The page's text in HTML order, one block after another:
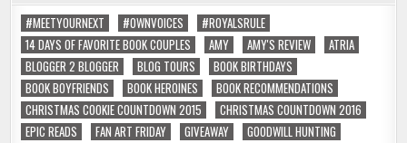
#MEETYOURNEXT
#OWNVOICES
#ROYALSRULE
14 DAYS OF FAVORITE BOOK COUPLES
AMY AMY'S REVIEW
ATRIA
BLOGGER 2 BLOGGER
BLOG TOURS
BOOK BIRTHDAYS
BOOK BOYFRIENDS
BOOK HEROINES
BOOK RECOMMENDATIONS
CHRISTMAS COOKIE COUNTDOWN 2015
CHRISTMAS COUNTDOWN 2016
EPIC READS
FAN ART FRIDAY GIVEAWAY
GOODWILL HUNTING